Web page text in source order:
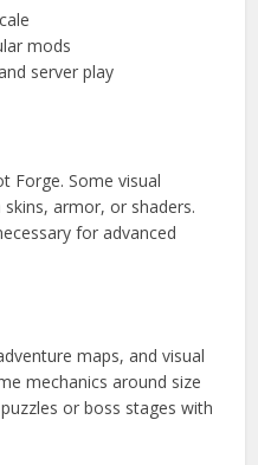
mods
server play
Forge. Some visual
armor, or shaders.
for advanced
maps, and visual
mechanics around size
or boss stages with